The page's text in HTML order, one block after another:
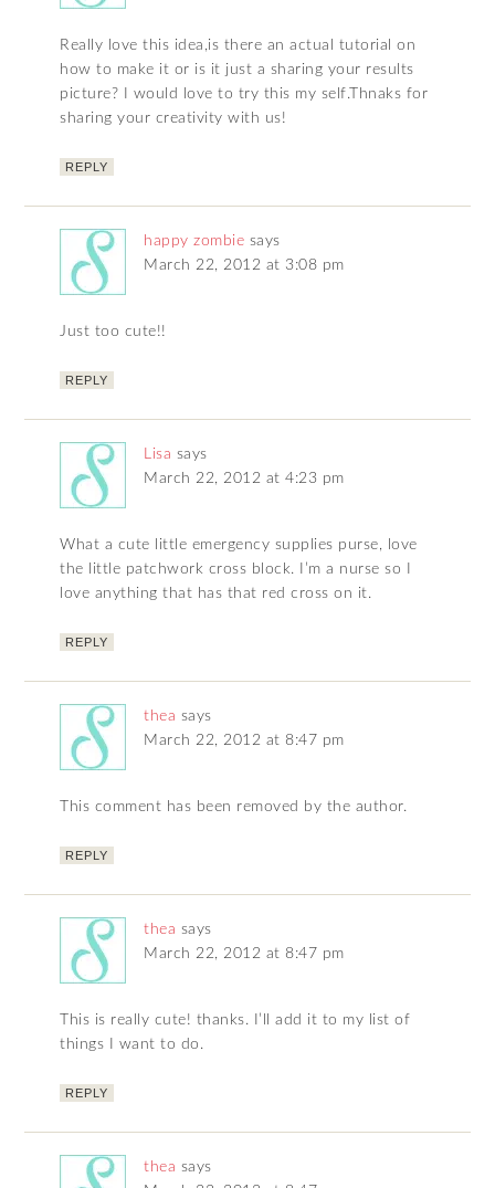
Really love this idea,is there an actual tutorial on
how to make it or is it just a sharing your results
picture? I would love to try this my self.Thnaks for
sharing your creativity with us!
REPLY
happy zombie says
March 22, 2012 at 3:08 pm
Just too cute!!
REPLY
Lisa says
March 22, 2012 at 4:23 pm
What a cute little emergency supplies purse, love
the little patchwork cross block. I’m a nurse so I
love anything that has that red cross on it.
REPLY
thea says
March 22, 2012 at 8:47 pm
This comment has been removed by the author.
REPLY
thea says
March 22, 2012 at 8:47 pm
This is really cute! thanks. I’ll add it to my list of
things I want to do.
REPLY
thea says